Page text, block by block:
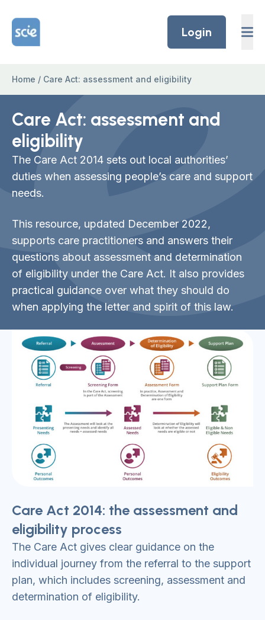
Home Link Logo
Login
Home / Care Act: assessment and eligibility
Care Act: assessment and
eligibility
The Care Act 2014 sets out local authorities’
duties when assessing people’s care and support
needs.
This resource, updated December 2022,
supports care practitioners and answers their
questions about assessment and determination
of eligibility under the Care Act. It also provides
practical guidance over what they should do
when applying the letter and spirit of this law.
Care Act 2014: the assessment and
eligibility process
The Care Act gives clear guidance on the
individual journey from the referral to the support
plan, which includes screening, assessment and
determination of eligibility.